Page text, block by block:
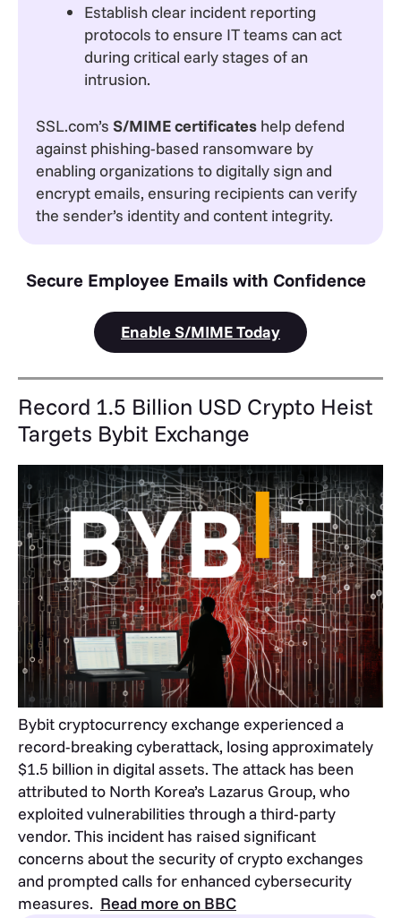
Establish clear incident reporting
protocols to ensure IT teams can act
during critical early stages of an
intrusion.
SSL.com’s S/MIME certificates help defend
against phishing-based ransomware by
enabling organizations to digitally sign and
encrypt emails, ensuring recipients can verify
the sender’s identity and content integrity.
Secure Employee Emails with Confidence
Enable S/MIME Today
Record 1.5 Billion USD Crypto Heist
Targets Bybit Exchange
Bybit cryptocurrency exchange experienced a
record-breaking cyberattack, losing approximately
$1.5 billion in digital assets. The attack has been
attributed to North Korea’s Lazarus Group, who
exploited vulnerabilities through a third-party
vendor. This incident has raised significant
concerns about the security of crypto exchanges
and prompted calls for enhanced cybersecurity
measures. Read more on BBC